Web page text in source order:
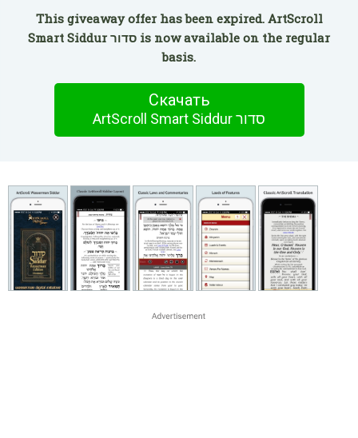
This giveaway offer has been expired. ArtScroll
Smart Siddur סדור is now available on the regular
basis.
Скачать
ArtScroll Smart Siddur סדור